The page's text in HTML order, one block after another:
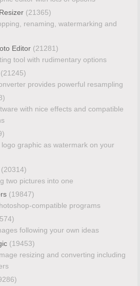
(21365)
renaming, watermarking and
Editor (21281)
tool with rudimentary options
(21245)
provides powerful resampling
with nice effects and compatible
graphic as watermark on your
(20314)
two pictures into one
(19847)
compatible programs
following your own ideas
(19453)
resizing and converting including